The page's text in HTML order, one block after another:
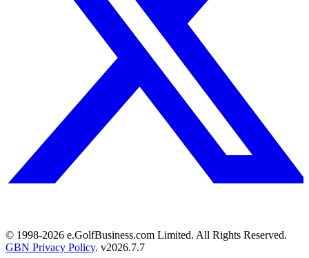
© 1998-2026 e.GolfBusiness.com Limited. All Rights Reserved.
GBN Privacy Policy. v2026.7.7